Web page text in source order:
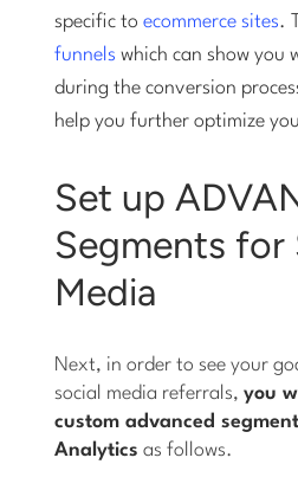
specific toecommerce sites.
funnels which can show you
during the conversion
help you further optimize
Set up
Segments for
Media
Next, in order to see your
social media referrals,you
custom advanced
Analytics as follows.